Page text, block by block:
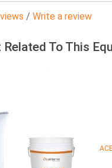
/ Write a review
To This